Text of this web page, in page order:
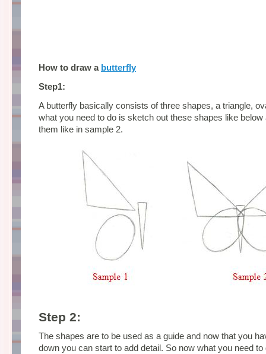
How to draw a butterfly
Step1:
A butterfly basically consists of three shapes, a triangle,
what you need to do is sketch out these shapes like below
them like in sample 2.
Step 2:
The shapes are to be used as a guide and now that you
down you can start to add detail. So now what you need